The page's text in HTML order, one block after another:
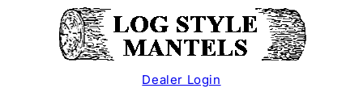
Skip to
content
Dealer Login